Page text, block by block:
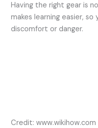
Having the right gear is
makes learning easier,
discomfort or danger.
Credit: www.wikihow.com